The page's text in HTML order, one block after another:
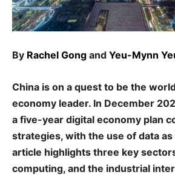
By Rachel Gong and Yeu-Mynn
China is on a quest to be the
economy leader. In December
a five-year digital economy plan
strategies, with the use of data
article highlights three key
computing, and the industrial